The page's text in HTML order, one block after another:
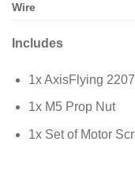
Wire
Includes
1x AxisFlying
1x M5 Prop Nut
1x Set of Motor